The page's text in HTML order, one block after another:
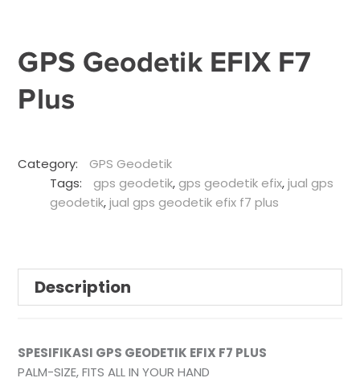
GPS Geodetik EFIX F7
Plus
Category:
GPS Geodetik
Tags:
gps geodetik, gps geodetik efix,jual gps
geodetik,jual gps geodetik efix f7 plus
Description
SPESIFIKASI GPS GEODETIK EFIX F7 PLUS
PALM-SIZE, FITS ALL IN YOUR HAND